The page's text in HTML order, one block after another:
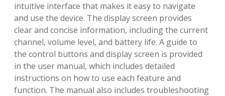
intuitive interface that makes it easy to navigate
and use the device. The display screen provides
clear and concise information‚ including the current
channel‚ volume level‚ and battery life. A guide to
the control buttons and display screen is provided
in the user manual‚ which includes detailed
instructions on how to use each feature and
function. The manual also includes troubleshooting